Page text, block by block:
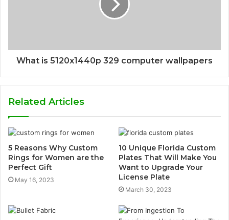
What is 5120x1440p 329 computer wallpapers
Related Articles
5 Reasons Why Custom
Rings for Women are the
Perfect Gift
May 16, 2023
10 Unique Florida Custom
Plates That Will Make You
Want to Upgrade Your
License Plate
March 30, 2023